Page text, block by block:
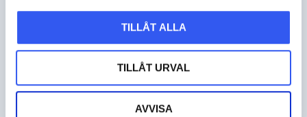
TILLÅT ALLA
TILLÅT URVAL
AVVISA
HYLTE JAKT & LANTMAN